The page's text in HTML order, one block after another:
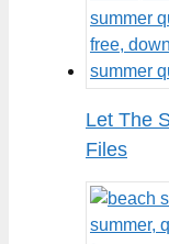
Let The
Files